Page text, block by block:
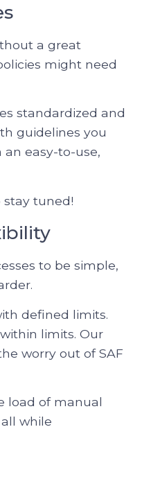
a great
might need
standardized and
guidelines you
easy-to-use,
stay tuned!
to be simple,
defined limits.
limits. Our
worry out of SAF
load of manual
while